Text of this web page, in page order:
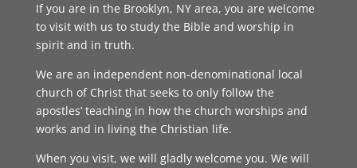
If you are in the Brooklyn, NY area, you are welcome
to visit with us to study the Bible and worship in
spirit and in truth.
We are an independent non-denominational local
church of Christ that seeks to only follow the
apostles’ teaching in how the church worships and
works and in living the Christian life.
When you visit, we will gladly welcome you. We will